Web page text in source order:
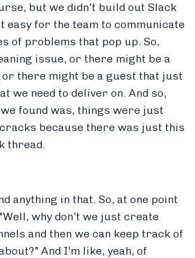
but we didn't build out Slack
easy for the team to communicate
of problems that pop up. So,
issue, or there might be a
or there might be a guest that just
we need to deliver on. And so,
found was, things were just
because there was just this
thread.
anything in that. So, at one point
why don't we just create
and then we can keep track of
And I'm like, yeah, of